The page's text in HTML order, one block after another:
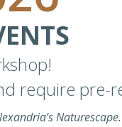
require pre-
Naturescape.